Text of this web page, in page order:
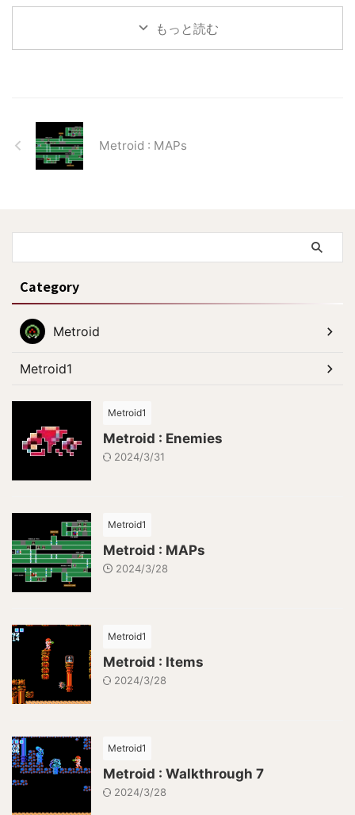
Missiles Chart 33：Return.
Chart 34：Obtaining 2 Missiles
Obtaining the Missiles Chart
40：To Ridley.
もっと読む
Metroid : MAPs
Category
Metroid
Metroid1
Metroid1
Metroid : Enemies
2024/3/31
Metroid1
Metroid : MAPs
2024/3/28
Metroid1
Metroid : Items
2024/3/28
Metroid1
Metroid : Walkthrough 7
2024/3/28